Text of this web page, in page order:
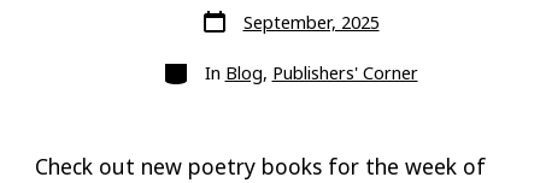
Post
date
September, 2025
Categories
In Blog, Publishers' Corner
Check out new poetry books for the week of